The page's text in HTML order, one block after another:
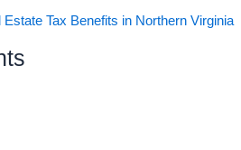
Tax Benefits in Northern Virginia